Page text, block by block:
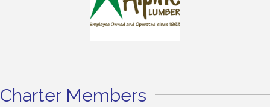
Charter Members